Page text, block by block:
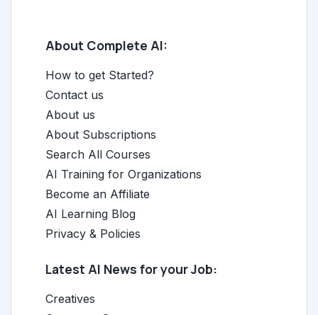
About Complete AI:
How to get Started?
Contact us
About us
About Subscriptions
Search All Courses
AI Training for Organizations
Become an Affiliate
AI Learning Blog
Privacy & Policies
Latest AI News for your Job:
Creatives